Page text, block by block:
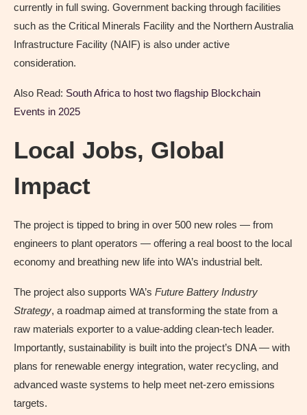
currently in full swing. Government backing through facilities
such as the Critical Minerals Facility and the Northern Australia
Infrastructure Facility (NAIF) is also under active
consideration.
Also Read: South Africa to host two flagship Blockchain
Events in 2025
Local Jobs, Global
Impact
The project is tipped to bring in over 500 new roles — from
engineers to plant operators — offering a real boost to the local
economy and breathing new life into WA’s industrial belt.
The project also supports WA’s Future Battery Industry
Strategy, a roadmap aimed at transforming the state from a
raw materials exporter to a value-adding clean-tech leader.
Importantly, sustainability is built into the project’s DNA — with
plans for renewable energy integration, water recycling, and
advanced waste systems to help meet net-zero emissions
targets.